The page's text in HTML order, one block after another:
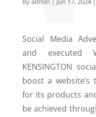
Social Media
and executed
KENSINGTON
boost a website’s
for its products
be achieved